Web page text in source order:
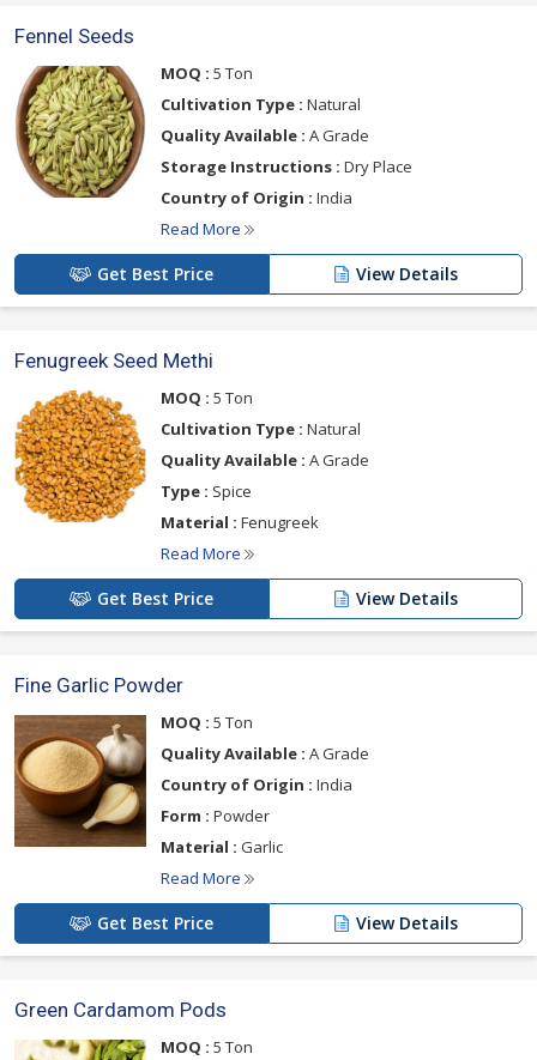
Fennel Seeds
MOQ : 5 Ton
Cultivation Type : Natural
Quality Available : A Grade
Storage Instructions : Dry Place
Country of Origin : India
Read More
Get Best Price View Details
Fenugreek Seed Methi
MOQ : 5 Ton
Cultivation Type : Natural
Quality Available : A Grade
Type : Spice
Material : Fenugreek
Read More
Get Best Price View Details
Fine Garlic Powder
MOQ : 5 Ton
Quality Available : A Grade
Country of Origin : India
Form : Powder
Material : Garlic
Read More
Get Best Price View Details
Green Cardamom Pods
MOQ : 5 Ton